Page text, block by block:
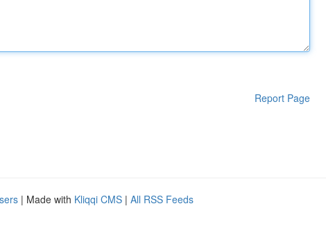
Report Page
| Made with Kliqqi CMS | All RSS Feeds